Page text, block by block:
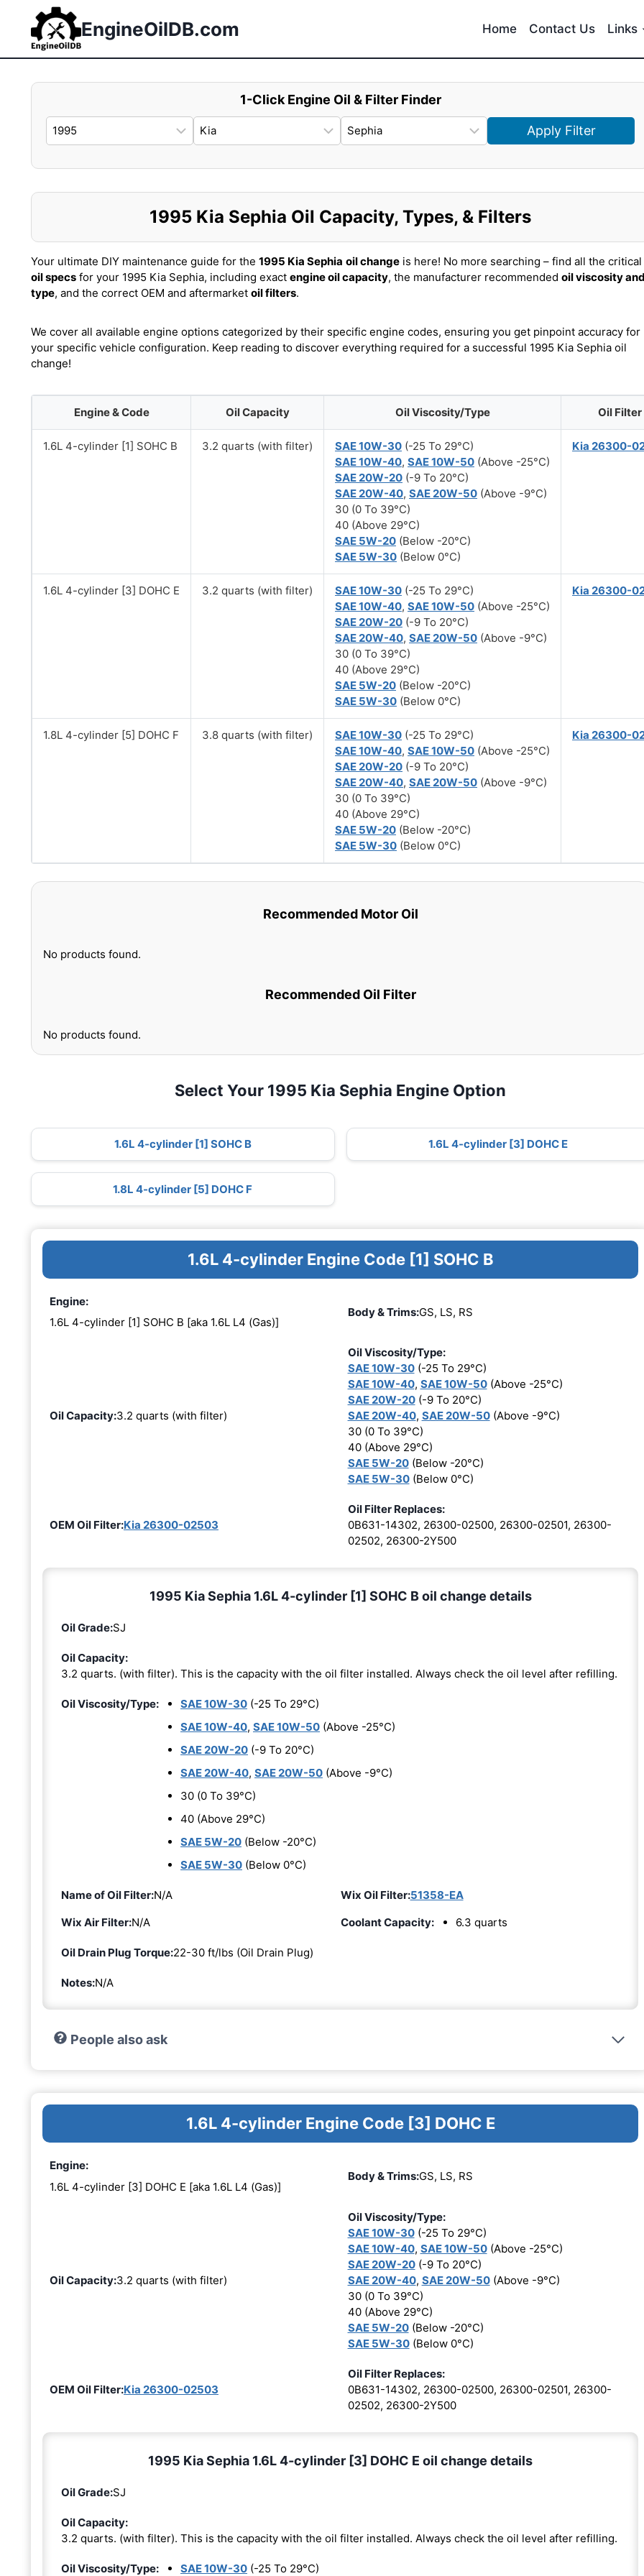
content
EngineOilDB.com Home Contact Us Links
1-Click Engine Oil & Filter Finder
Apply Filter
1995 Kia Sephia Oil Capacity, Types, & Filters
Your ultimate DIY maintenance guide for the 1995 Kia Sephia oil change is here! No more searching – find all the critical
oil specs for your 1995 Kia Sephia, including exact engine oil capacity, the manufacturer recommended oil viscosity
type, and the correct OEM and aftermarket oil filters.
We cover all available engine options categorized by their specific engine codes, ensuring you get pinpoint accuracy for
your specific vehicle configuration. Keep reading to discover everything required for a successful 1995 Kia Sephia oil
change!
Engine & Code Oil Capacity Oil Viscosity/Type Oil Filter
1.6L 4-cylinder [1] SOHC B 3.2 quarts (with filter) SAE 10W-30 (-25 To 29°C)
SAE 10W-40, SAE 10W-50 (Above -25°C)
SAE 20W-20 (-9 To 20°C)
SAE 20W-40, SAE 20W-50 (Above -9°C)
30 (0 To 39°C)
40 (Above 29°C)
SAE 5W-20 (Below -20°C)
SAE 5W-30 (Below 0°C)
Kia 26300-
1.6L 4-cylinder [3] DOHC E 3.2 quarts (with filter) SAE 10W-30 (-25 To 29°C)
SAE 10W-40, SAE 10W-50 (Above -25°C)
SAE 20W-20 (-9 To 20°C)
SAE 20W-40, SAE 20W-50 (Above -9°C)
30 (0 To 39°C)
40 (Above 29°C)
SAE 5W-20 (Below -20°C)
SAE 5W-30 (Below 0°C)
Kia 26300-
1.8L 4-cylinder [5] DOHC F 3.8 quarts (with filter) SAE 10W-30 (-25 To 29°C)
SAE 10W-40, SAE 10W-50 (Above -25°C)
SAE 20W-20 (-9 To 20°C)
SAE 20W-40, SAE 20W-50 (Above -9°C)
30 (0 To 39°C)
40 (Above 29°C)
SAE 5W-20 (Below -20°C)
SAE 5W-30 (Below 0°C)
Kia 26300-
Recommended Motor Oil
No products found.
Recommended Oil Filter
No products found.
Select Your 1995 Kia Sephia Engine Option
1.6L 4-cylinder [1] SOHC B 1.6L 4-cylinder [3] DOHC E
1.8L 4-cylinder [5] DOHC F
1.6L 4-cylinder Engine Code [1] SOHC B
Engine:
1.6L 4-cylinder [1] SOHC B [aka 1.6L L4 (Gas)]
Body & Trims:GS, LS, RS
Oil Capacity:3.2 quarts (with filter)
Oil Viscosity/Type:
SAE 10W-30(-25 To 29°C)
SAE 10W-40, SAE 10W-50(Above -25°C)
SAE 20W-20(-9 To 20°C)
SAE 20W-40, SAE 20W-50(Above -9°C)
30 (0 To 39°C)
40 (Above 29°C)
SAE 5W-20(Below -20°C)
SAE 5W-30(Below 0°C)
OEM Oil Filter:Kia 26300-02503
Oil Filter Replaces:
0B631-14302, 26300-02500, 26300-02501, 26300-
02502, 26300-2Y500
1995 Kia Sephia 1.6L 4-cylinder [1] SOHC B oil change details
Oil Grade:SJ
Oil Capacity:
3.2 quarts. (with filter). This is the capacity with the oil filter installed. Always check the oil level after refilling.
Oil Viscosity/Type: SAE 10W-30 (-25 To 29°C)
SAE 10W-40, SAE 10W-50 (Above -25°C)
SAE 20W-20 (-9 To 20°C)
SAE 20W-40, SAE 20W-50 (Above -9°C)
30 (0 To 39°C)
40 (Above 29°C)
SAE 5W-20 (Below -20°C)
SAE 5W-30 (Below 0°C)
Name of Oil Filter:N/A Wix Oil Filter:51358-EA
Wix Air Filter:N/A Coolant Capacity: 6.3 quarts
Oil Drain Plug Torque:22-30 ft/lbs (Oil Drain Plug)
Notes:N/A
People also ask
1.6L 4-cylinder Engine Code [3] DOHC E
Engine:
1.6L 4-cylinder [3] DOHC E [aka 1.6L L4 (Gas)]
Body & Trims:GS, LS, RS
Oil Capacity:3.2 quarts (with filter)
Oil Viscosity/Type:
SAE 10W-30(-25 To 29°C)
SAE 10W-40, SAE 10W-50(Above -25°C)
SAE 20W-20(-9 To 20°C)
SAE 20W-40, SAE 20W-50(Above -9°C)
30 (0 To 39°C)
40 (Above 29°C)
SAE 5W-20(Below -20°C)
SAE 5W-30(Below 0°C)
OEM Oil Filter:Kia 26300-02503
Oil Filter Replaces:
0B631-14302, 26300-02500, 26300-02501, 26300-
02502, 26300-2Y500
1995 Kia Sephia 1.6L 4-cylinder [3] DOHC E oil change details
Oil Grade:SJ
Oil Capacity:
3.2 quarts. (with filter). This is the capacity with the oil filter installed. Always check the oil level after refilling.
Oil Viscosity/Type: SAE 10W-30 (-25 To 29°C)